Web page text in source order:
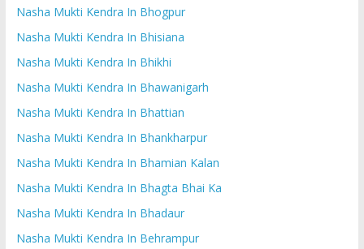
Nasha Mukti Kendra In Bhogpur
Nasha Mukti Kendra In Bhisiana
Nasha Mukti Kendra In Bhikhi
Nasha Mukti Kendra In Bhawanigarh
Nasha Mukti Kendra In Bhattian
Nasha Mukti Kendra In Bhankharpur
Nasha Mukti Kendra In Bhamian Kalan
Nasha Mukti Kendra In Bhagta Bhai Ka
Nasha Mukti Kendra In Bhadaur
Nasha Mukti Kendra In Behrampur